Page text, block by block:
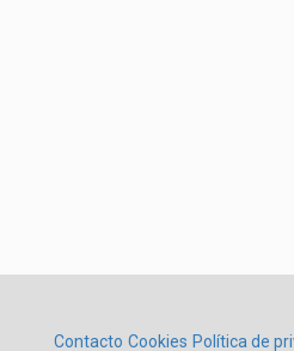
Contacto Cookies Política de